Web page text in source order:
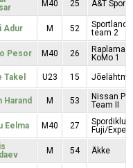
M40 25 A&T Sport
Adur M 52
Sportland
team 2
Pesor M40 26
KoMo 1
Takel U23 15
Harand M 53
Nissan
Team II
Eelma M40 27
Fuji/
M 54 Äkke